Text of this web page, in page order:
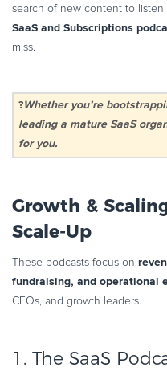
search of new content to listen
SaaS and Subscriptions
miss.
?Whether you’re
leading a mature SaaS
for you.
Growth &
Scale-Up
These podcasts focus on
fundraising, and operational
CEOs, and growth leaders.
1. The SaaS